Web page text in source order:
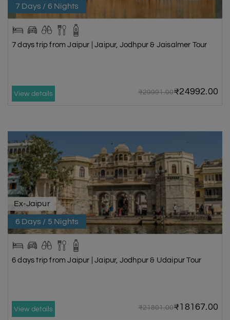
7 Days / 6 Nights
7 days trip from Jaipur | Jaipur, Jodhpur & Jaisalmer Tour
View details ₹29991.00₹24992.00
Ex-Jaipur
6 Days / 5 Nights
6 days trip from Jaipur | Jaipur, Jodhpur & Udaipur Tour
View details ₹21801.00₹18167.00